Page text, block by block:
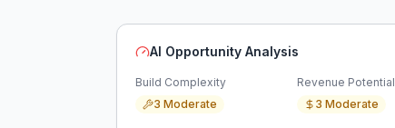
AI Opportunity Analysis
Build Complexity
3 Moderate
Revenue Potential
3 Moderate